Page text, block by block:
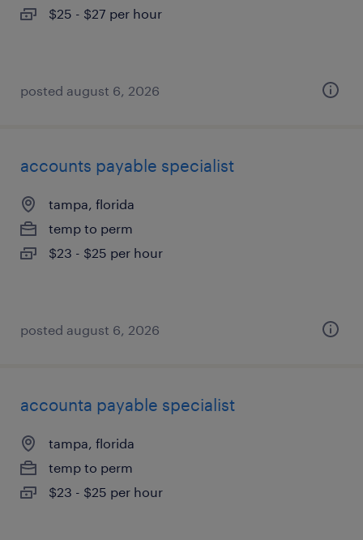
$25 - $27 per hour
posted august 6, 2026
accounts payable specialist
tampa, florida
temp to perm
$23 - $25 per hour
posted august 6, 2026
accounta payable specialist
tampa, florida
temp to perm
$23 - $25 per hour